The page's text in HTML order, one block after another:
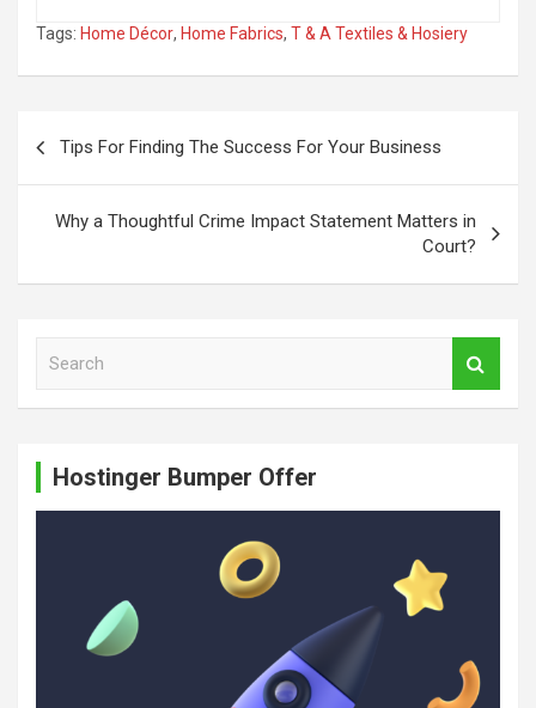
Tags: Home Décor, Home Fabrics, T & A Textiles & Hosiery
navigation
Tips For Finding The Success For Your Business
Why a Thoughtful Crime Impact Statement Matters in
Court?
Hostinger Bumper Offer